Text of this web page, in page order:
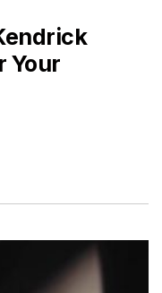
Your